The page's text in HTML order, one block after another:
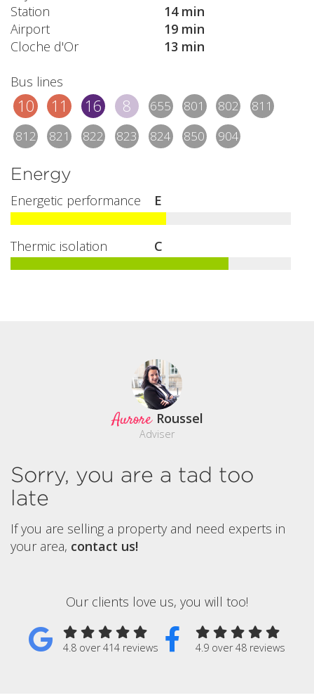
Station
14 min
Airport
19 min
Cloche d'Or
13 min
Bus lines
10 11 16 8 655 801 802
811
812
821 822 823 824 850 904
Energy
Energetic performance E
Thermic isolation C
Aurore Roussel
Adviser
Sorry, you are a tad too
late
If you are selling a property and need experts in
your area, contact us!
Our clients love us, you will too!
4.8 over 414 reviews 4.9 over 48 reviews